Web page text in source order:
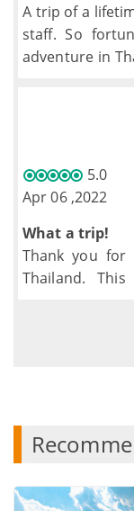
A trip of a
staff. So
adventure in
excitement
5.0
Apr 06 ,2022
What a trip!
Thank you
Thailand.
minute we
great way to
with someone
us! And so
friends on a